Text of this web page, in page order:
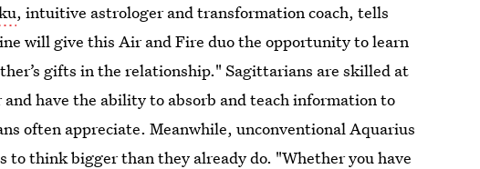
, intuitive astrologer and transformation coach, tells
will give this Air and Fire duo the opportunity to learn
gifts in the relationship." Sagittarians are skilled at
have the ability to absorb and teach information to
often appreciate. Meanwhile, unconventional Aquarius
to think bigger than they already do. "Whether you have